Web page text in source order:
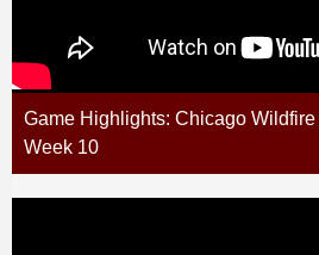
Game Highlights: Chicago
Week 10